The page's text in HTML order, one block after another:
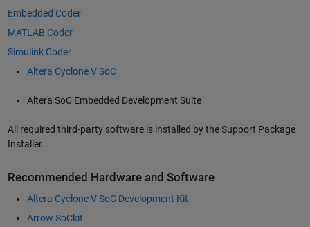
Embedded Coder
MATLAB Coder
Simulink Coder
Altera Cyclone V SoC
Altera SoC Embedded Development Suite
All required third-party software is installed by the Support Package
Installer.
Recommended Hardware and Software
Altera Cyclone V SoC Development Kit
Arrow SoCkit